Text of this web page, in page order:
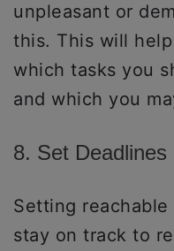
unpleasant or
this. This will
which tasks you
and which you
8. Set Deadlines
Setting
stay on track to